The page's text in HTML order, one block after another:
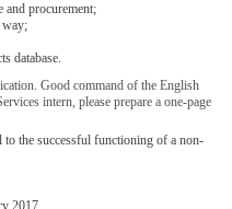
and procurement;
way;
database.
Good command of the English
intern, please prepare a one-page
the successful functioning of a non-
2017.